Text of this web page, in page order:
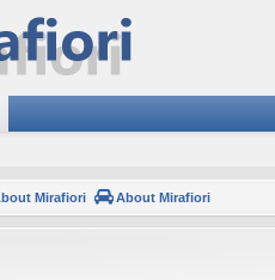
Mirafiori About Mirafiori